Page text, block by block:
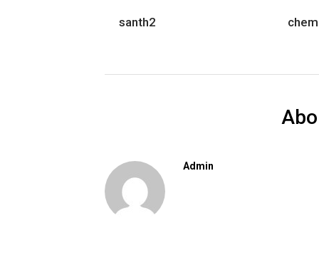
santh2
Admin